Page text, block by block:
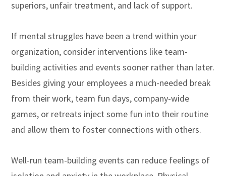
superiors, unfair treatment, and lack of support.
If mental struggles have been a trend within your
organization, consider interventions like team-
building activities and events sooner rather than later.
Besides giving your employees a much-needed break
from their work, team fun days, company-wide
games, or retreats inject some fun into their routine
and allow them to foster connections with others.
Well-run team-building events can reduce feelings of